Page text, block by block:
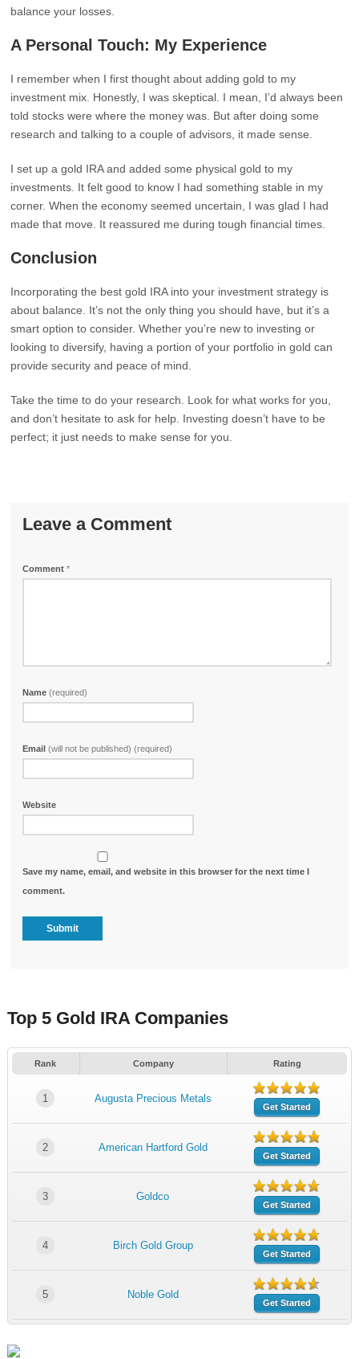
balance your losses.
A Personal Touch: My Experience
I remember when I first thought about adding gold to my
investment mix. Honestly, I was skeptical. I mean, I’d always been
told stocks were where the money was. But after doing some
research and talking to a couple of advisors, it made sense.
I set up a gold IRA and added some physical gold to my
investments. It felt good to know I had something stable in my
corner. When the economy seemed uncertain, I was glad I had
made that move. It reassured me during tough financial times.
Conclusion
Incorporating the best gold IRA into your investment strategy is
about balance. It’s not the only thing you should have, but it’s a
smart option to consider. Whether you’re new to investing or
looking to diversify, having a portion of your portfolio in gold can
provide security and peace of mind.
Take the time to do your research. Look for what works for you,
and don’t hesitate to ask for help. Investing doesn’t have to be
perfect; it just needs to make sense for you.
Leave a Comment
Comment*
Name(required)
Email(will not be published) (required)
Website
Save my name, email, and website in this browser for the next time I
comment.
Top 5 Gold IRA Companies
Rank Company Rating
1 Augusta Precious Metals
Get Started
2 American Hartford Gold
Get Started
3 Goldco
Get Started
4 Birch Gold Group
Get Started
5 Noble Gold
Get Started